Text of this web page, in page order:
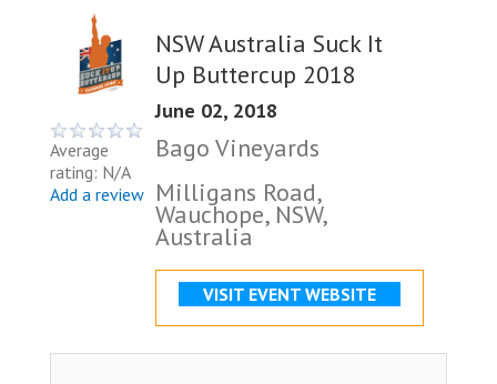
Average
rating: N/A
Add a review
NSW Australia Suck It
Up Buttercup 2018
June 02, 2018
Bago Vineyards
Milligans Road,
Wauchope, NSW,
Australia
VISIT EVENT WEBSITE